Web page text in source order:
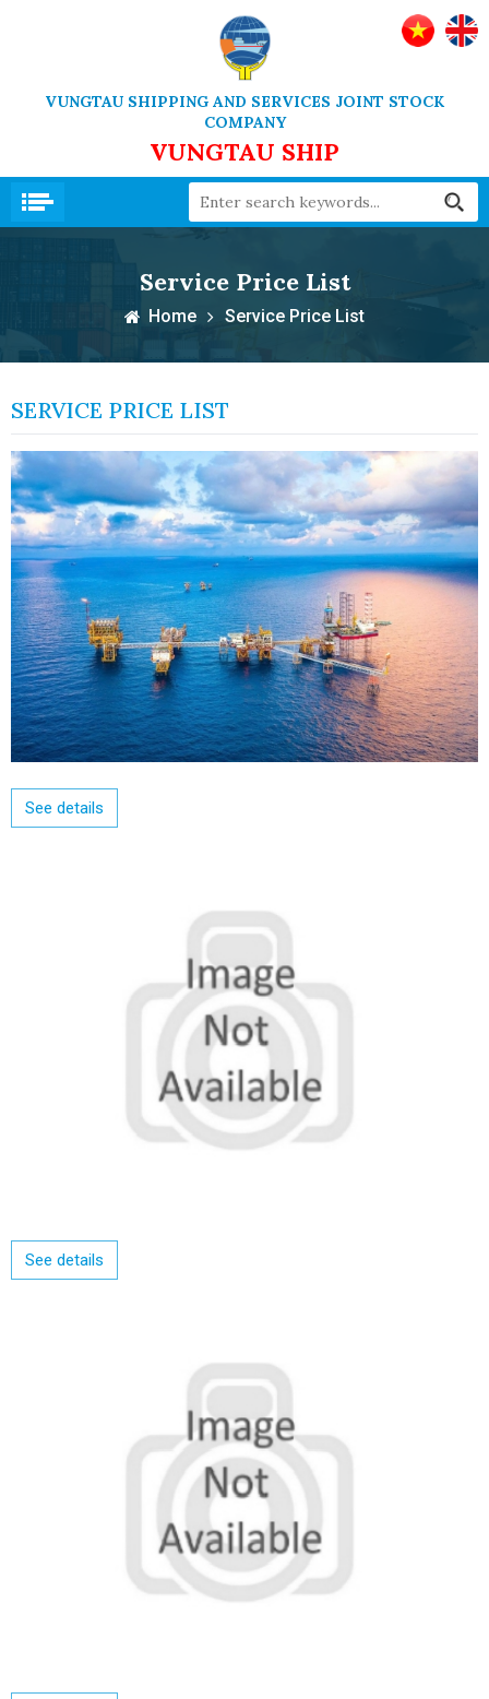
VUNGTAU SHIPPING AND SERVICES JOINT STOCK
COMPANY
VUNGTAU SHIP
Service Price List
Home Service Price List
SERVICE PRICE LIST
See details
See details